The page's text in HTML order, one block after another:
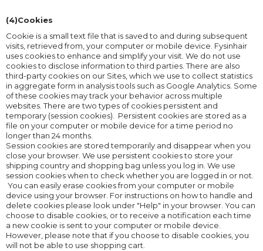
(4)Cookies
Cookie is a small text file that is saved to and during subsequent
visits, retrieved from, your computer or mobile device. Fysinhair
uses cookies to enhance and simplify your visit. We do not use
cookies to disclose information to third parties. There are also
third-party cookies on our Sites, which we use to collect statistics
in aggregate form in analysis tools such as Google Analytics. Some
of these cookies may track your behavior across multiple
websites. There are two types of cookies persistent and
temporary (session cookies). Persistent cookies are stored as a
file on your computer or mobile device for a time period no
longer than 24 months.
Session cookies are stored temporarily and disappear when you
close your browser. We use persistent cookies to store your
shipping country and shopping bag unless you log in. We use
session cookies when to check whether you are logged in or not.
You can easily erase cookies from your computer or mobile
device using your browser. For instructions on how to handle and
delete cookies please look under "Help" in your browser. You can
choose to disable cookies, or to receive a notification each time
a new cookie is sent to your computer or mobile device.
However, please note that if you choose to disable cookies, you
will not be able to use shopping cart.